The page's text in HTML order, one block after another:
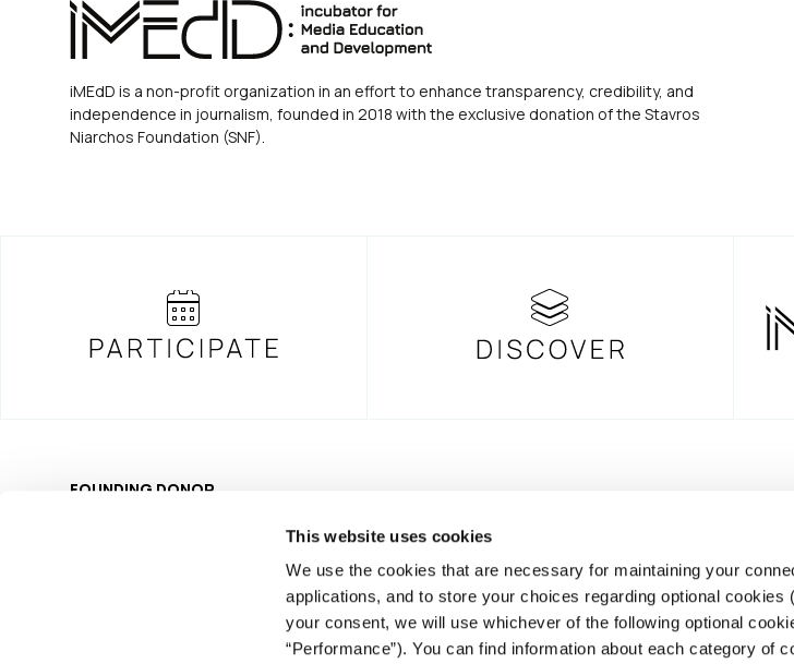
This website uses cookies
We use the cookies that are necessary for maintaining your
applications, and to store your choices regarding optional cookies
your consent, we will use whichever of the following optional
“Performance”). You can find information about each category of
iMEdD is a non-profit organization in an effort to enhance transparency, credibility, and
independence in journalism, founded in 2018 with the exclusive donation of the Stavros
Niarchos Foundation (SNF).
FOUNDING DONOR